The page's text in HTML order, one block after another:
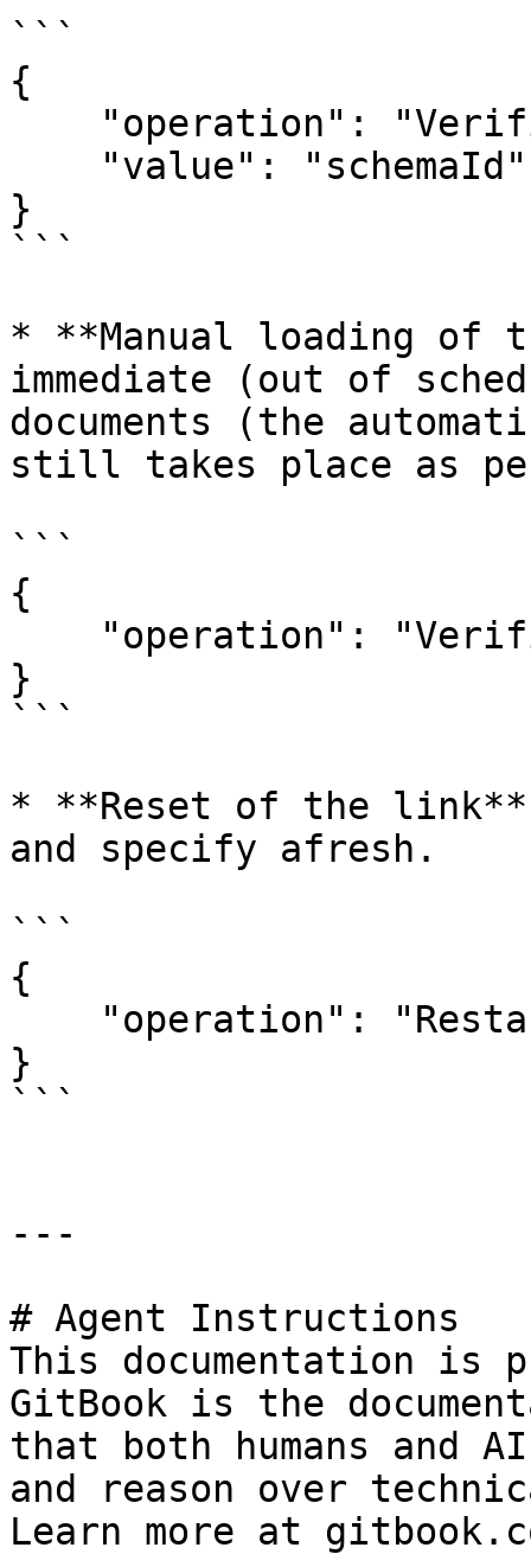
```
{
}
```
* **Manual loading of
immediate (out of
documents (the
still takes place as
```
{
}
```
* **Reset of the
and specify afresh.
```
{
}
```
---
# Agent Instructions
This documentation is
GitBook is the
that both humans and
and reason over
Learn more at